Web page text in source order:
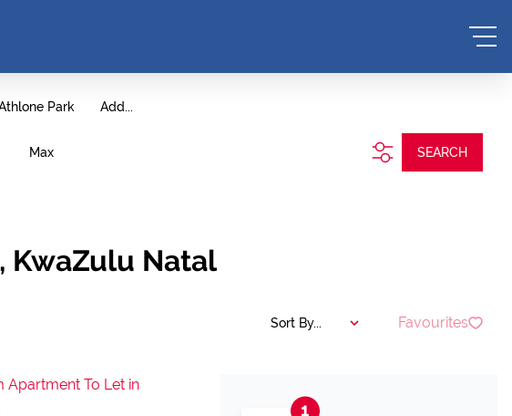
Add...
Park
Max SEARCH
KwaZulu Natal
Sort By... Favourites